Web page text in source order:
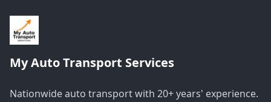
My Auto Transport Services
Nationwide auto transport with 20+ years' experience.